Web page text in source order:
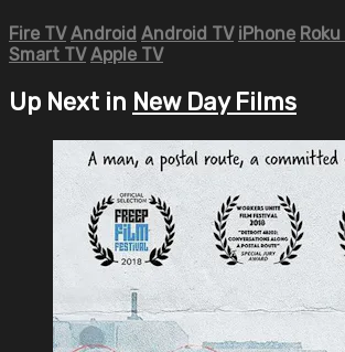
Fire TV Android Android TV iPhone Roku
Smart TV Apple TV
Up Next in New Day Films